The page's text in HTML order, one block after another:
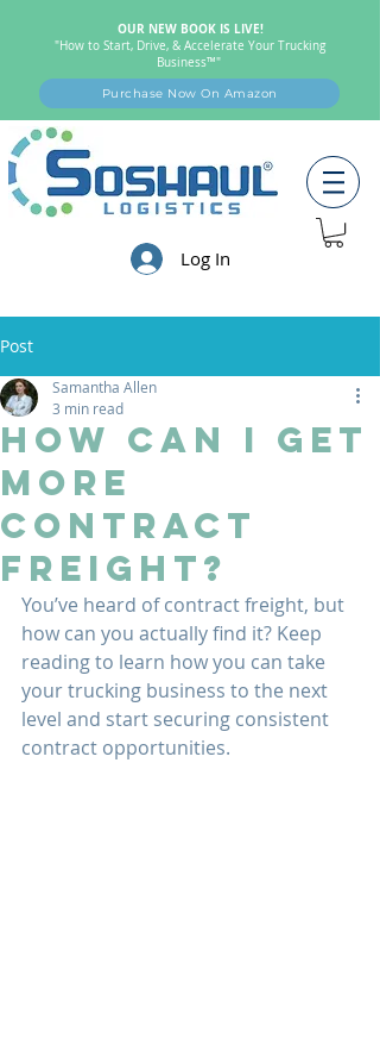
OUR NEW BOOK IS LIVE!
"How to Start, Drive, & Accelerate Your Trucking
Business™"
Purchase Now On Amazon
Log In
Post
How Can I Get
More
Contract
Freight?
Samantha Allen
3 min read
You’ve heard of contract freight, but
how can you actually find it? Keep
reading to learn how you can take
your trucking business to the next
level and start securing consistent
contract opportunities.